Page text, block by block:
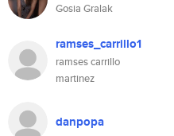
Gosia Gralak
ramses_carrillo1
ramses carrillo
martinez
danpopa